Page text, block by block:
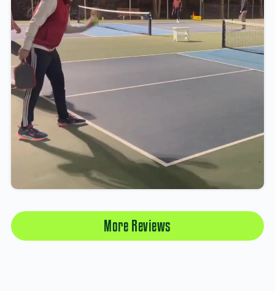
More Reviews